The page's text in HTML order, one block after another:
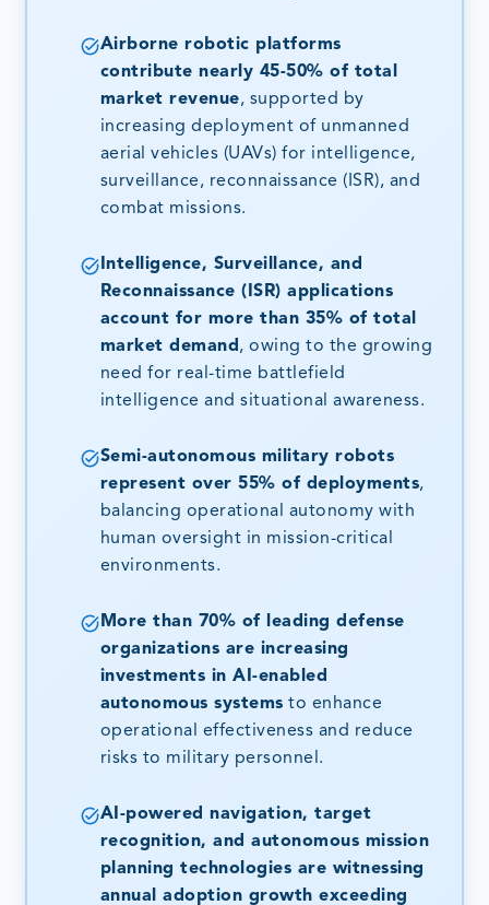
Airborne robotic platforms
contribute nearly 45-50% of total
market revenue, supported by
increasing deployment of unmanned
aerial vehicles (UAVs) for intelligence,
surveillance, reconnaissance (ISR), and
combat missions.
Intelligence, Surveillance, and
Reconnaissance (ISR) applications
account for more than 35% of total
market demand , owing to the growing
need for real-time battlefield
intelligence and situational awareness.
Semi-autonomous military robots
represent over 55% of deployments,
balancing operational autonomy with
human oversight in mission-critical
environments.
More than 70% of leading defense
organizations are increasing
investments in AI-enabled
autonomous systems to enhance
operational effectiveness and reduce
risks to military personnel.
AI-powered navigation, target
recognition, and autonomous mission
planning technologies are witnessing
annual adoption growth exceeding